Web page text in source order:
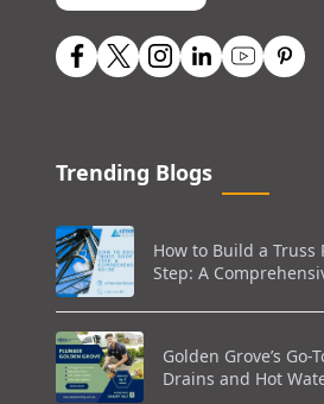
Trending Blogs
How to Build a Truss
Step: A
Golden Grove’s
Drains and Hot